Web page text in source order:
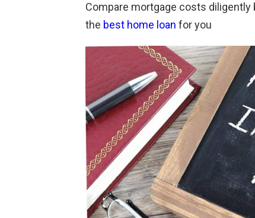
Compare mortgage costs
the best home loan for you